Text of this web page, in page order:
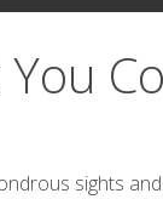
sights